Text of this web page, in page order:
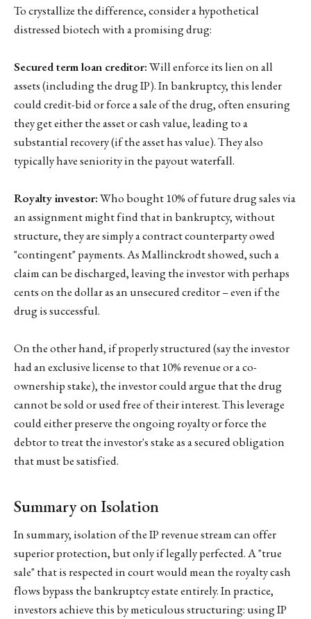
To crystallize the difference, consider a hypothetical
distressed biotech with a promising drug:
Secured term loan creditor:Will enforce its lien on all
assets (including the drug IP). In bankruptcy, this lender
could credit-bid or force a sale of the drug, often ensuring
they get either the asset or cash value, leading to a
substantial recovery (if the asset has value). They also
typically have seniority in the payout waterfall.
Royalty investor:Who bought 10% of future drug sales via
an assignment might find that in bankruptcy, without
structure, they are simply a contract counterparty owed
"contingent" payments. As Mallinckrodt showed, such a
claim can be discharged, leaving the investor with perhaps
cents on the dollar as an unsecured creditor – even if the
drug is successful.
On the other hand, if properly structured (say the investor
had an exclusive license to that 10% revenue or a co-
ownership stake), the investor could argue that the drug
cannot be sold or used free of their interest. This leverage
could either preserve the ongoing royalty or force the
debtor to treat the investor's stake as a secured obligation
that must be satisfied.
Summary on Isolation
In summary, isolation of the IP revenue stream can offer
superior protection, but only if legally perfected. A "true
sale" that is respected in court would mean the royalty cash
flows bypass the bankruptcy estate entirely. In practice,
investors achieve this by meticulous structuring: using IP